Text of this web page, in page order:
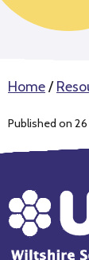
Home/
Published on